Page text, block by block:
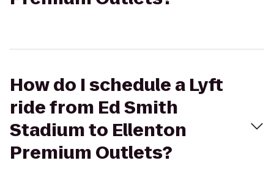
How do I schedule a Lyft
ride from Ed Smith
Stadium to Ellenton
Premium Outlets?